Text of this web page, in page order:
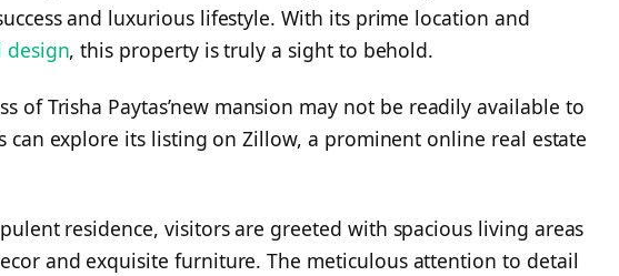
and luxurious lifestyle. With its prime location and
design, this property is truly a sight to behold.
of Trisha Paytas’new mansion may not be readily available to
can explore its listing on Zillow, a prominent online real estate
residence, visitors are greeted with spacious living areas
and exquisite furniture. The meticulous attention to detail